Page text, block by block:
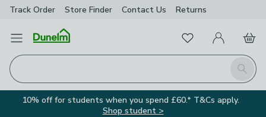
Track Order Store Finder Contact Us Returns
Open Menu
Search
FavouritesMy Account
Basket
10% off for students when you spend £60.* T&Cs apply.
Shop student >